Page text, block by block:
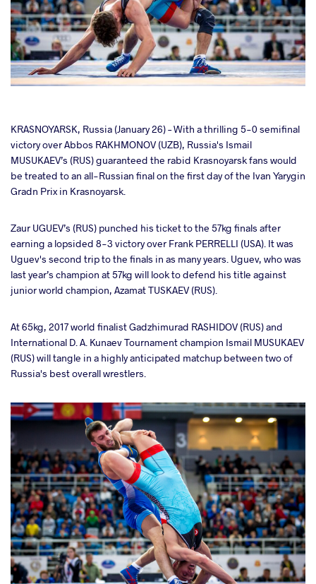
KRASNOYARSK, Russia (January 26) – With a thrilling 5-0 semifinal
victory over Abbos RAKHMONOV (UZB), Russia's Ismail
MUSUKAEV’s (RUS) guaranteed the rabid Krasnoyarsk fans would
be treated to an all-Russian final on the first day of the Ivan Yarygin
Gradn Prix in Krasnoyarsk.
Zaur UGUEV’s (RUS) punched his ticket to the 57kg finals after
earning a lopsided 8-3 victory over Frank PERRELLI (USA). It was
Uguev's second trip to the finals in as many years. Uguev, who was
last year’s champion at 57kg will look to defend his title against
junior world champion, Azamat TUSKAEV (RUS).
At 65kg, 2017 world finalist Gadzhimurad RASHIDOV (RUS) and
International D. A. Kunaev Tournament champion Ismail MUSUKAEV
(RUS) will tangle in a highly anticipated matchup between two of
Russia's best overall wrestlers.